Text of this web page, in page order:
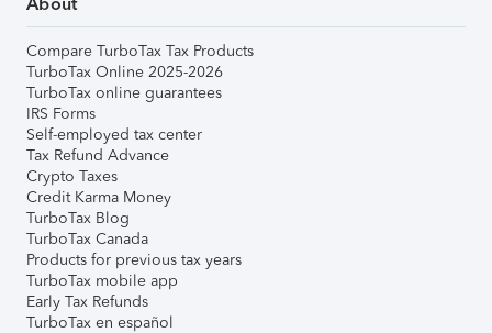
Compare TurboTax Tax Products
TurboTax Online 2025-2026
TurboTax online guarantees
IRS Forms
Self-employed tax center
Tax Refund Advance
Crypto Taxes
Credit Karma Money
TurboTax Blog
TurboTax Canada
Products for previous tax years
TurboTax mobile app
Early Tax Refunds
TurboTax en español